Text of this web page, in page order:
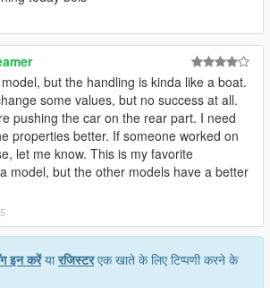
but the handling is kinda like a boat.
some values, but no success at all.
pushing the car on the rear part. I need
properties better. If someone worked on
let me know. This is my favorite
model, but the other models have a better
इन करेंयारजिस्टरएक खाते के लिए टिप्पणी करने के